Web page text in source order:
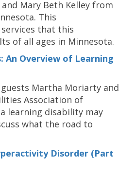
Mary Beth Kelley from
This
that this
of all ages in Minnesota.
An Overview of Learning
Martha Moriarty and
Association of
learning disability may
what the road to
Disorder (Part